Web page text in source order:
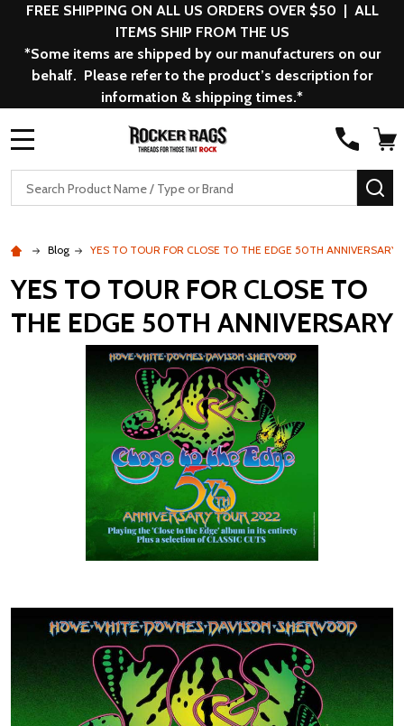
FREE SHIPPING ON ALL US ORDERS OVER $50 | ALL
ITEMS SHIP FROM THE US
*Some items are shipped by our manufacturers on our
behalf. Please refer to the product’s description for
information & shipping times.*
Search
Blog YES TO TOUR FOR CLOSE TO THE EDGE 50TH ANNIVERSARY
YES TO TOUR FOR CLOSE TO
THE EDGE 50TH ANNIVERSARY